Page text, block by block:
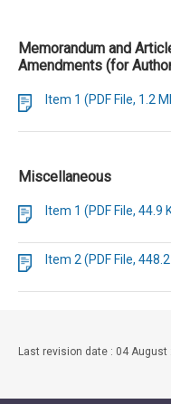
Memorandum and
Amendments (for
Item 1 (PDF File, 1.2
Miscellaneous
Item 1 (PDF File, 44.9
Item 2 (PDF File,
Last revision date : 04 August